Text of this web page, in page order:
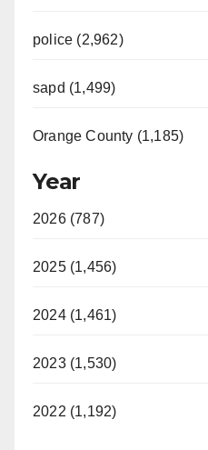
police (2,962)
sapd (1,499)
Orange County (1,185)
Year
2026 (787)
2025 (1,456)
2024 (1,461)
2023 (1,530)
2022 (1,192)